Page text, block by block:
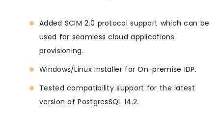
Added SCIM 2.0 protocol support which can be
used for seamless cloud applications
provisioning.
Windows/Linux Installer for On-premise IDP.
Tested compatibility support for the latest
version of PostgresSQL 14.2.